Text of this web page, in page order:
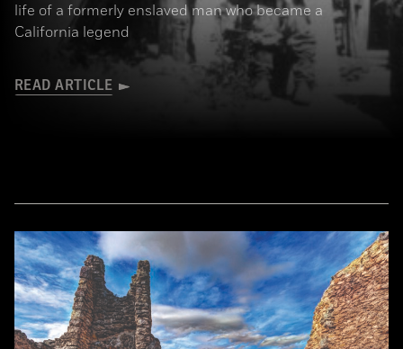
life of a formerly enslaved man who became a
California legend
READ ARTICLE